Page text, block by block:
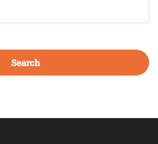
Search